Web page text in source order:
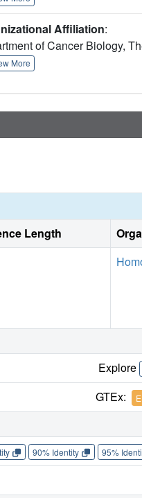
the sub-Å range, within
activity profiles of the
activity from structure.
estrogens and for
Affiliation:
of Cancer Biology,
More
Length
Explore
GTEx:
90% Identity 95%